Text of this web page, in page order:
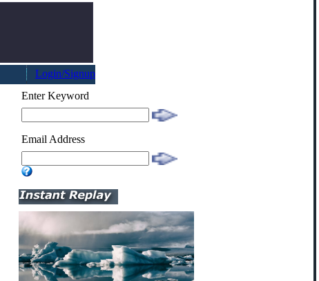
Login/Signup
Enter Keyword
Email Address